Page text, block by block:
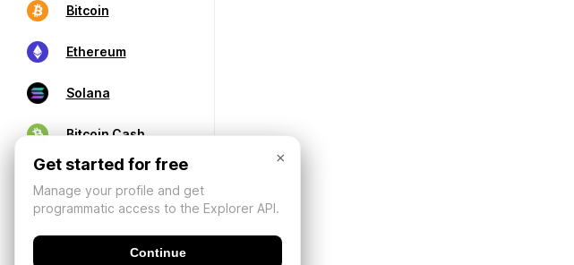
Bitcoin
Ethereum
Solana
Bitcoin Cash
×
Get started for free
Manage your profile and get
programmatic access to the Explorer API.
Continue